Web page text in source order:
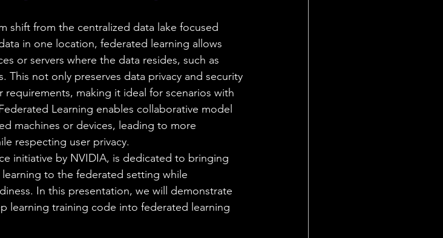
shift from the centralized data lake focused
in one location, federated learning allows
or servers where the data resides, such as
This not only preserves data privacy and security
making it ideal for scenarios with
Learning enables collaborative model
machines or devices, leading to more
respecting user privacy.
initiative by NVIDIA, is dedicated to bringing
to the federated setting while
In this presentation, we will demonstrate
learning training code into federated learning